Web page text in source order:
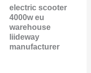
electric scooter
4000w eu
warehouse
liideway
manufacturer